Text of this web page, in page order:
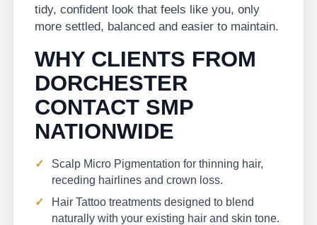
tidy, confident look that feels like you, only
more settled, balanced and easier to maintain.
WHY CLIENTS FROM
DORCHESTER
CONTACT SMP
NATIONWIDE
Scalp Micro Pigmentation for thinning hair,
receding hairlines and crown loss.
Hair Tattoo treatments designed to blend
naturally with your existing hair and skin tone.